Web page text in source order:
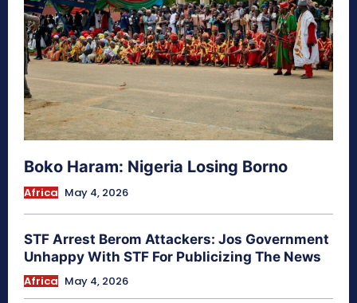
Boko Haram: Nigeria Losing Borno
Africa May 4, 2026
STF Arrest Berom Attackers: Jos Government
Unhappy With STF For Publicizing The News
Africa May 4, 2026